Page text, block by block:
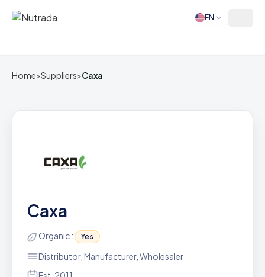
Home EN
Home>Suppliers>Caxa
Caxa
Organic : Yes
Distributor, Manufacturer, Wholesaler